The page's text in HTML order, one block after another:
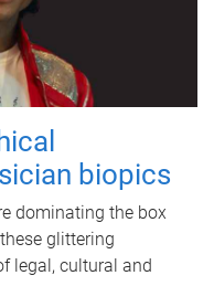
biopics
dominating the box
glittering
legal, cultural and